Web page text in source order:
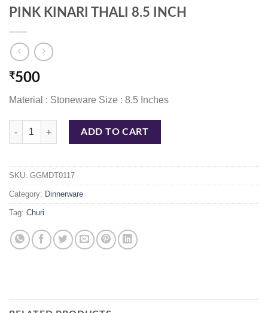
PINK KINARI THALI 8.5 INCH
₹500
Material : Stoneware Size : 8.5 Inches
PINK KINARI THALI 8.5 INCH quantity
ADD TO CART
SKU: GGMDT0117
Category: Dinnerware
Tag: Churi